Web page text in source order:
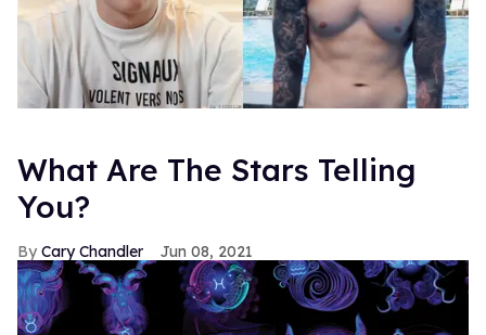
What Are The Stars Telling
You?
Cary Chandler Jun 08, 2021